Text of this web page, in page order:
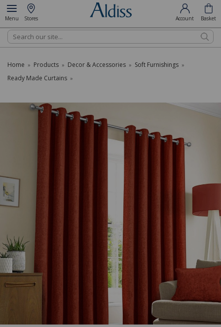
Menu Stores Account Basket
Search
Home » Products » Decor & Accessories » Soft Furnishings »
Ready Made Curtains »